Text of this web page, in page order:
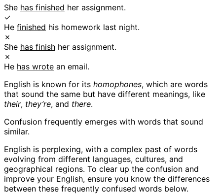
She has finished her assignment.
✓
He finished his homework last night.
✗
She has finish her assignment.
✗
He has wrote an email.
English is known for its homophones, which are words
that sound the same but have different meanings, like
their, they’re, and there.
Confusion frequently emerges with words that sound
similar.
English is perplexing, with a complex past of words
evolving from different languages, cultures, and
geographical regions. To clear up the confusion and
improve your English, ensure you know the differences
between these frequently confused words below.